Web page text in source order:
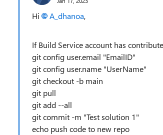
Hi A_dhanoa,
If Build Service account has
git config user.email "EmailID"
git config user.name "UserName"
git checkout -b main
git pull
git add --all
git commit -m "Test solution 1"
echo push code to new repo